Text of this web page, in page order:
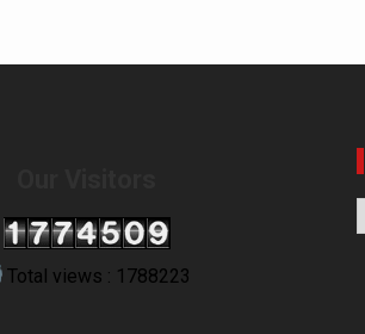
Total views : 1788223